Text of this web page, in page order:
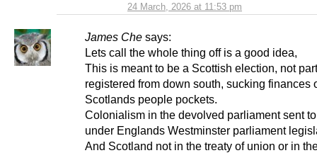
24 March, 2026 at 11:53 pm
James Che says:
Lets call the whole thing off is a good idea,
This is meant to be a Scottish election, not
registered from down south, sucking finances
Scotlands people pockets.
Colonialism in the devolved parliament sent
under Englands Westminster parliament
And Scotland not in the treaty of union or in